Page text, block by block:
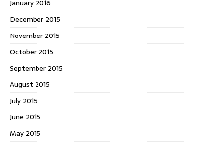
January 2016
December 2015
November 2015
October 2015
September 2015
August 2015
July 2015
June 2015
May 2015